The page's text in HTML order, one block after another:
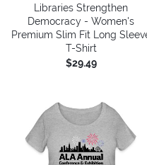
Libraries Strengthen
Democracy - Women's
Premium Slim Fit Long
T-Shirt
$29.49